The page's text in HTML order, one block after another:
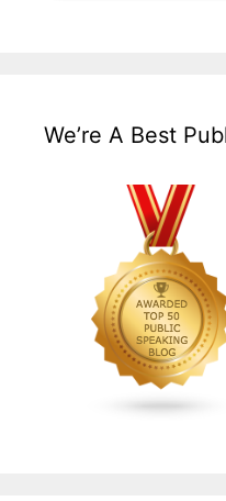
We’re A Best